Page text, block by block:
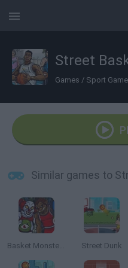
Street
Games / Sport
Similar games to
Basket Monsterz Street Dunk